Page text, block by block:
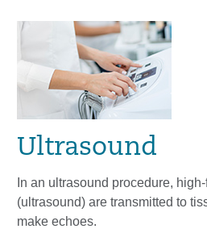
Ultrasound
In an ultrasound procedure,
(ultrasound) are transmitted to
make echoes.